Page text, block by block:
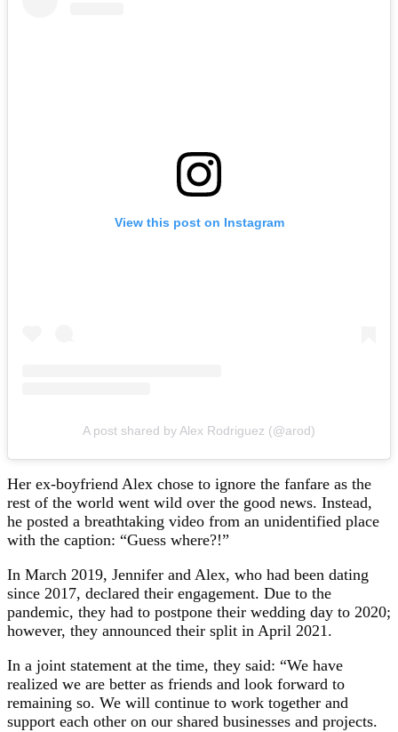
View this post on Instagram
A post shared by Alex Rodriguez (@arod)
Her ex-boyfriend Alex chose to ignore the fanfare as the
rest of the world went wild over the good news. Instead,
he posted a breathtaking video from an unidentified place
with the caption: “Guess where?!”
In March 2019, Jennifer and Alex, who had been dating
since 2017, declared their engagement. Due to the
pandemic, they had to postpone their wedding day to 2020;
however, they announced their split in April 2021.
In a joint statement at the time, they said: “We have
realized we are better as friends and look forward to
remaining so. We will continue to work together and
support each other on our shared businesses and projects.